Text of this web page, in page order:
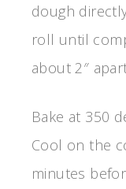
dough
roll until
about 2″
Bake at 350
Cool on the
minutes